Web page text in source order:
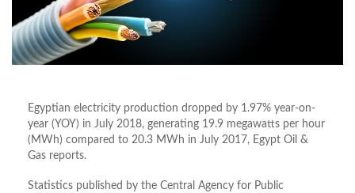
Egyptian electricity production dropped by 1.97% year-on-
year (YOY) in July 2018, generating 19.9 megawatts per hour
(MWh) compared to 20.3 MWh in July 2017, Egypt Oil &
Gas reports.
Statistics published by the Central Agency for Public